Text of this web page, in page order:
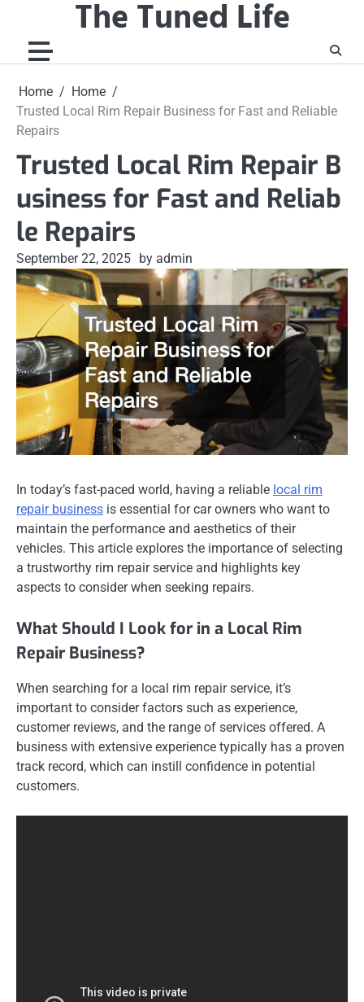
content
The Tuned Life
Home
Home
Trusted Local Rim Repair Business for Fast and Reliable
Repairs
Trusted Local Rim Repair B
usiness for Fast and Reliab
le Repairs
September 22, 2025 by admin
In today’s fast-paced world, having a reliable local rim
repair business is essential for car owners who want to
maintain the performance and aesthetics of their
vehicles. This article explores the importance of selecting
a trustworthy rim repair service and highlights key
aspects to consider when seeking repairs.
What Should I Look for in a Local Rim
Repair Business?
When searching for a local rim repair service, it’s
important to consider factors such as experience,
customer reviews, and the range of services offered. A
business with extensive experience typically has a proven
track record, which can instill confidence in potential
customers.